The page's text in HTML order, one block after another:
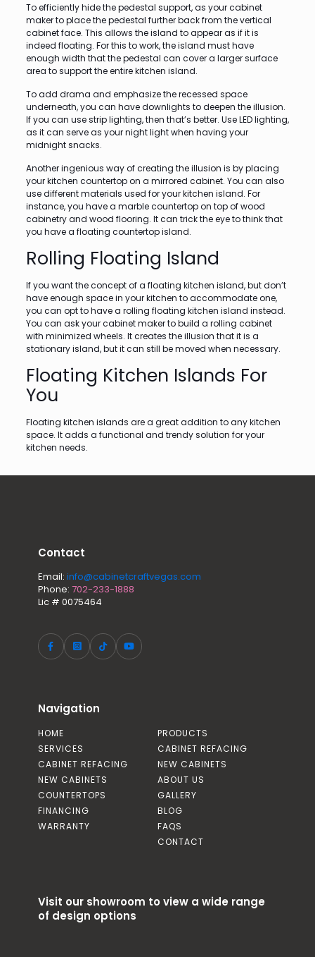
To efficiently hide the pedestal support, as your cabinet
maker to place the pedestal further back from the vertical
cabinet face. This allows the island to appear as if it is
indeed floating. For this to work, the island must have
enough width that the pedestal can cover a larger surface
area to support the entire kitchen island.
To add drama and emphasize the recessed space
underneath, you can have downlights to deepen the illusion.
If you can use strip lighting, then that’s better. Use LED lighting,
as it can serve as your night light when having your
midnight snacks.
Another ingenious way of creating the illusion is by placing
your kitchen countertop on a mirrored cabinet. You can also
use different materials used for your kitchen island. For
instance, you have a marble countertop on top of wood
cabinetry and wood flooring. It can trick the eye to think that
you have a floating countertop island.
Rolling Floating Island
If you want the concept of a floating kitchen island, but don’t
have enough space in your kitchen to accommodate one,
you can opt to have a rolling floating kitchen island instead.
You can ask your cabinet maker to build a rolling cabinet
with minimized wheels. It creates the illusion that it is a
stationary island, but it can still be moved when necessary.
Floating Kitchen Islands For
You
Floating kitchen islands are a great addition to any kitchen
space. It adds a functional and trendy solution for your
kitchen needs.
Contact
Email: info@cabinetcraftvegas.com
Phone: 702-233-1888
Lic # 0075464
Navigation
HOME
SERVICES
CABINET REFACING
NEW CABINETS
COUNTERTOPS
FINANCING
WARRANTY
PRODUCTS
CABINET REFACING
NEW CABINETS
ABOUT US
GALLERY
BLOG
FAQS
CONTACT
Visit our showroom to view a wide range
of design options